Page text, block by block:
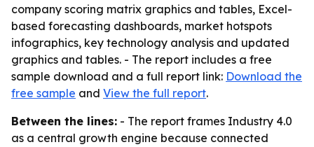
company scoring matrix graphics and tables, Excel-
based forecasting dashboards, market hotspots
infographics, key technology analysis and updated
graphics and tables. - The report includes a free
sample download and a full report link: Download the
free sample and View the full report.
Between the lines: - The report frames Industry 4.0
as a central growth engine because connected